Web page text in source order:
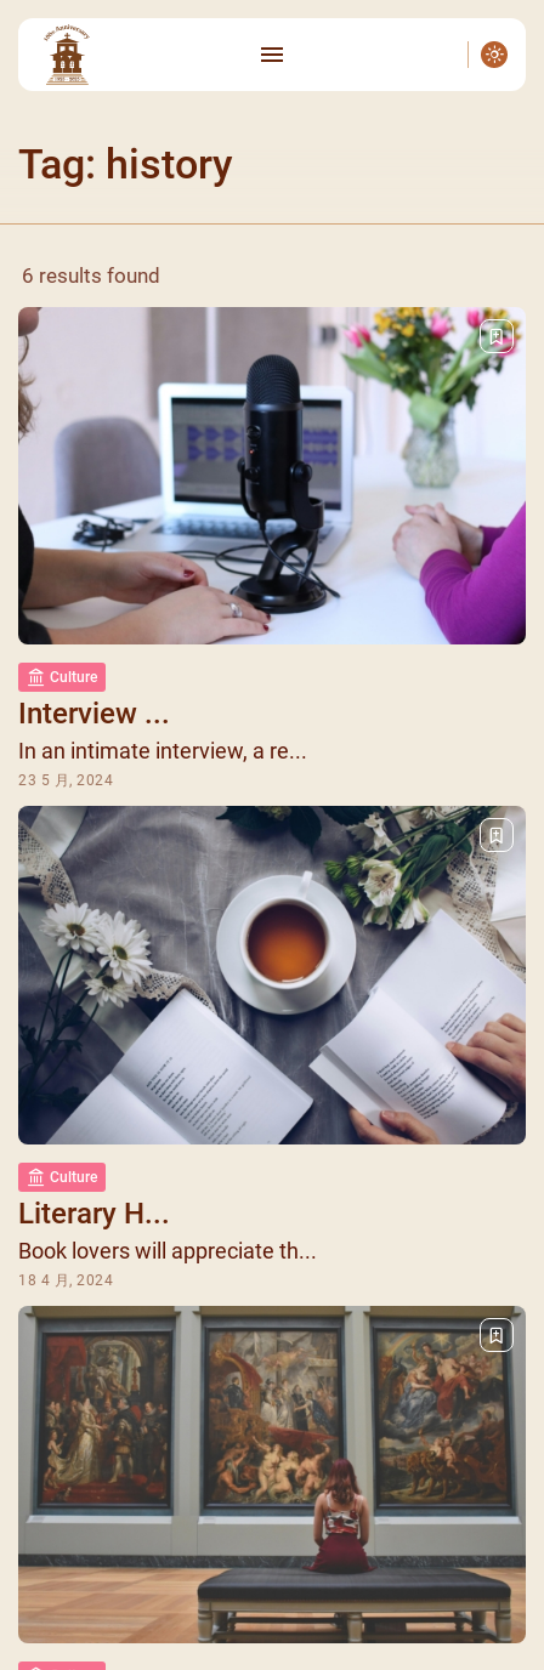
Tag: history
6 results found
Culture
Interview ...
In an intimate interview, a re...
23 5 月, 2024
Culture
Literary H...
Book lovers will appreciate th...
18 4 月, 2024